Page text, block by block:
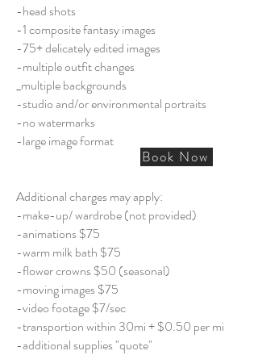
-head shots
-1 composite fantasy images
-75+ delicately edited images
​-multiple outfit changes
_multiple backgrounds
-studio and/or environmental portraits
-no watermarks
-large image format
Additional charges may apply:
-make-up/ wardrobe (not provided)
-animations $75
-warm milk bath $75
-flower crowns $50 (seasonal)
-moving images $75
-video footage $7/sec
-transportion within 30mi + $0.50 per mi
-additional supplies "quote"
Book Now